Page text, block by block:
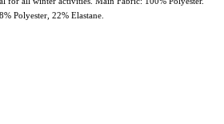
Polyester, 22% Elastane.